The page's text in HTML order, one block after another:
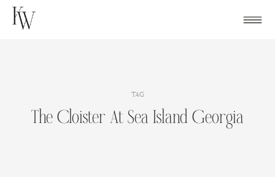
Skip
TAG
The Cloister At Sea Island Georgia